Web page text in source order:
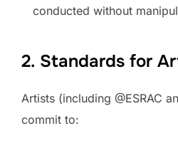
conducted without
2. Standards for
Artists (including @ESRAC
commit to: